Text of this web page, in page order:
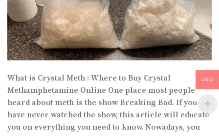
What is Crystal Meth : Where to Buy Crystal
Methamphetamine Online One place most people
heard about meth is the show Breaking Bad. If you
have never watched the show, this article will educate
you on everything you need to know. Nowadays, you
USD